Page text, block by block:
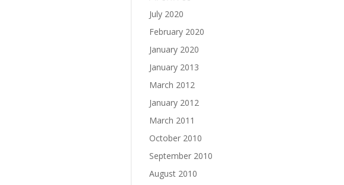
July 2020
February 2020
January 2020
January 2013
March 2012
January 2012
March 2011
October 2010
September 2010
August 2010